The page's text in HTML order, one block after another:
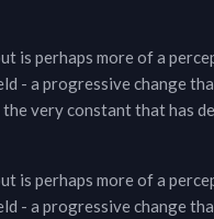
is perhaps more of a
- a progressive change
very constant that has
is perhaps more of a
- a progressive change